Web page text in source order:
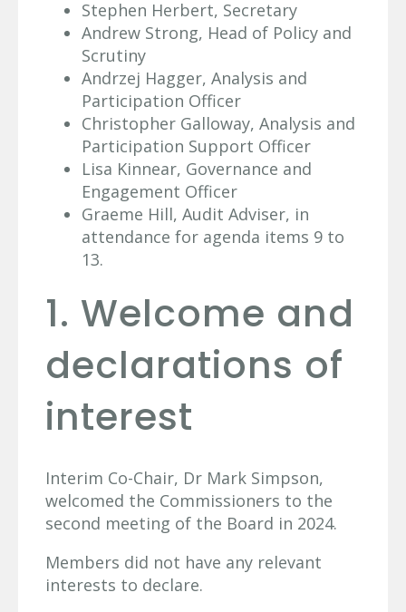
Stephen Herbert, Secretary
Andrew Strong, Head of Policy and
Scrutiny
Andrzej Hagger, Analysis and
Participation Officer
Christopher Galloway, Analysis and
Participation Support Officer
Lisa Kinnear, Governance and
Engagement Officer
Graeme Hill, Audit Adviser, in
attendance for agenda items 9 to
13.
1. Welcome and
declarations of
interest
Interim Co-Chair, Dr Mark Simpson,
welcomed the Commissioners to the
second meeting of the Board in 2024.
Members did not have any relevant
interests to declare.